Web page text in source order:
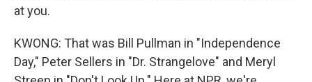
at you.
KWONG: That was Bill Pullman in "Independence
Day," Peter Sellers in "Dr. Strangelove" and Meryl